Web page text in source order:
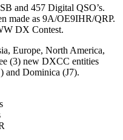
and 457 Digital QSO’s.
made as 9A/OE9IHR/QRP.
DX Contest.
Europe, North America,
(3) new DXCC entities
Dominica (J7).